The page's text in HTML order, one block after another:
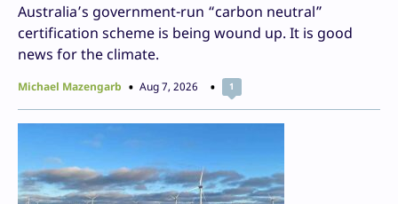
Australia’s government-run “carbon neutral”
certification scheme is being wound up. It is good
news for the climate.
Michael Mazengarb Aug 7, 2026 1